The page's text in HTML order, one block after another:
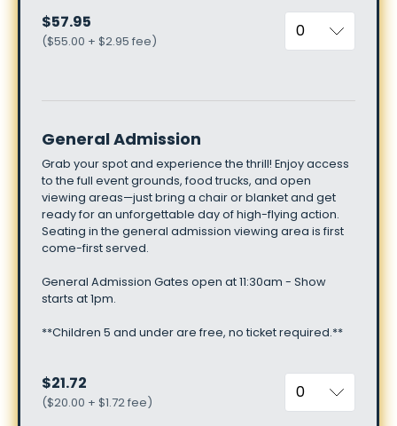
$57.95
($55.00 + $2.95 fee)
General Admission
Grab yourspotand experience the thrill! Enjoyaccess
to the full eventgrounds, food trucks, and open
viewing areas—justbring a chairorblanketand get
readyforan unforgettable dayofhigh-flying action.
Seating in the general admission viewing area is first
come-firstserved.
General Admission Gates open at11:30am - Show
starts at1pm.
**Children 5 and underare free, no ticketrequired.**
$21.72
($20.00 + $1.72 fee)